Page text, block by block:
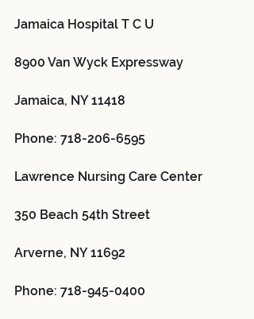
Jamaica Hospital T C U
8900 Van Wyck Expressway
Jamaica, NY 11418
Phone: 718-206-6595
Lawrence Nursing Care Center
350 Beach 54th Street
Arverne, NY 11692
Phone: 718-945-0400